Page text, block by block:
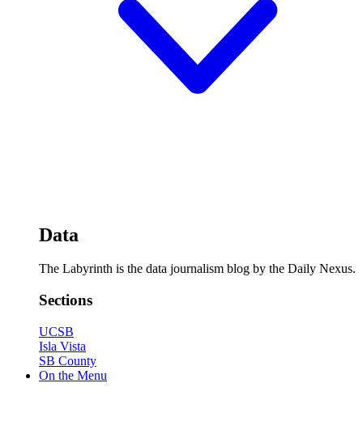
Data
The Labyrinth is the data journalism blog by the Daily Nexus.
Sections
UCSB
Isla Vista
SB County
On the Menu